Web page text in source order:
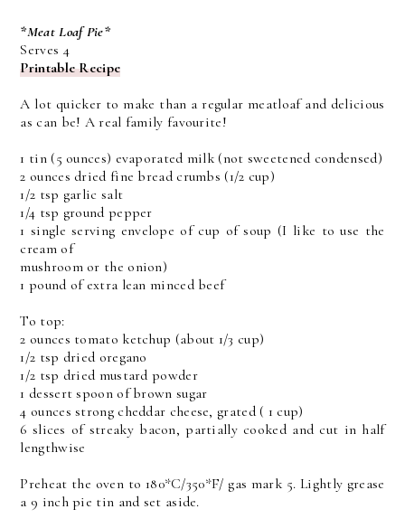
*Meat Loaf Pie*
Serves 4
Printable Recipe
A lot quicker to make than a regular meatloaf and delicious
as can be! A real family favourite!
1 tin (5 ounces) evaporated milk (not sweetened condensed)
2 ounces dried fine bread crumbs (1/2 cup)
1/2 tsp garlic salt
1/4 tsp ground pepper
1 single serving envelope of cup of soup (I like to use the
cream of
mushroom or the onion)
1 pound of extra lean minced beef
To top:
2 ounces tomato ketchup (about 1/3 cup)
1/2 tsp dried oregano
1/2 tsp dried mustard powder
1 dessert spoon of brown sugar
4 ounces strong cheddar cheese, grated ( 1 cup)
6 slices of streaky bacon, partially cooked and cut in half
lengthwise
Preheat the oven to 180*C/350*F/ gas mark 5. Lightly grease
a 9 inch pie tin and set aside.